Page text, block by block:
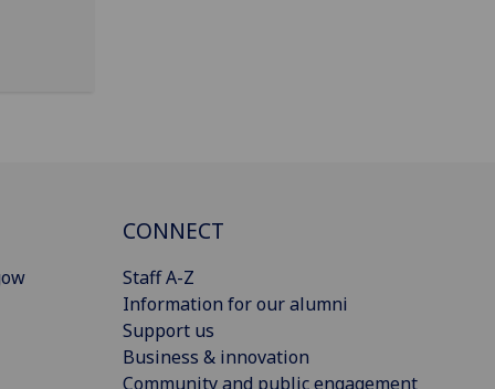
CONNECT
Staff A-Z
Information for our alumni
Support us
Business & innovation
Community and public engagement